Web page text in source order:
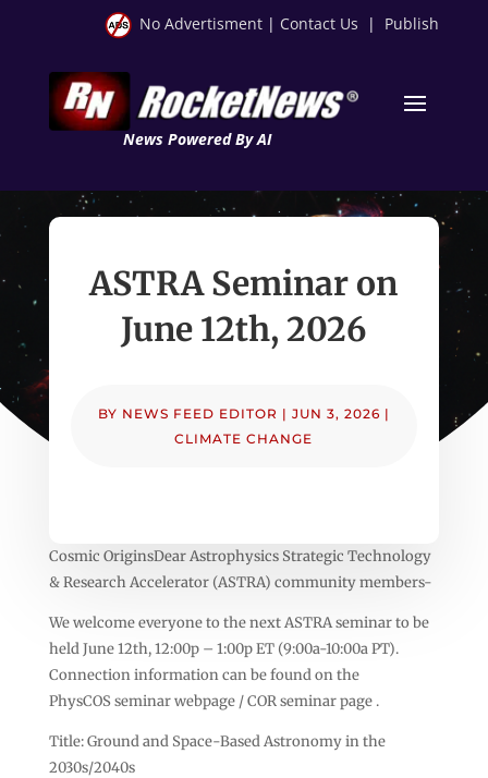
No Advertisment | Contact Us | Publish
News Powered By AI
ASTRA Seminar on
June 12th, 2026
BY NEWS FEED EDITOR | JUN 3, 2026 |
CLIMATE CHANGE
Cosmic OriginsDear Astrophysics Strategic Technology
& Research Accelerator (ASTRA) community members-
We welcome everyone to the next ASTRA seminar to be
held June 12th, 12:00p – 1:00p ET (9:00a-10:00a PT).
Connection information can be found on the
PhysCOS seminar webpage / COR seminar page .
Title: Ground and Space-Based Astronomy in the
2030s/2040s